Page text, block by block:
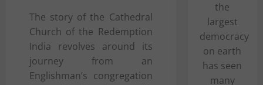
The story of the Cathedral
Church of the Redemption
India revolves around its
journey from an
Englishman’s congregation
the
largest
democracy
on earth
has seen
many